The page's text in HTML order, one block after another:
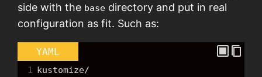
side with the base directory and put in real
configuration as fit. Such as:
YAML
1
kustomize/